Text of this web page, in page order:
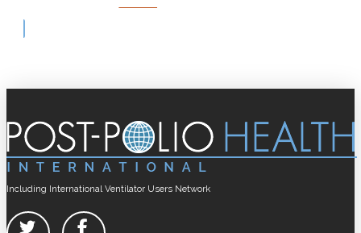
Including International Ventilator Users Network